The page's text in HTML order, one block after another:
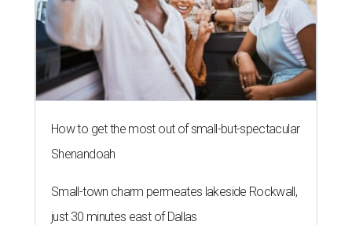
How to get the most out of small-but-spectacular
Shenandoah
Small-town charm permeates lakeside Rockwall,
just 30 minutes east of Dallas